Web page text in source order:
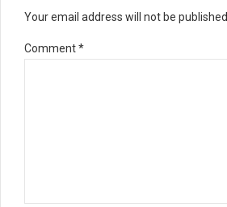
Your email address will not be published.
Comment*